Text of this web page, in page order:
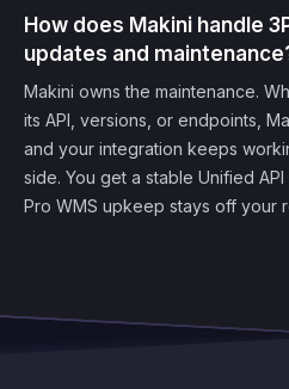
How does Makini handle
updates and
Makini owns the maintenance.
its API, versions, or endpoints,
and your integration keeps
side. You get a stable Unified
Pro WMS upkeep stays off your